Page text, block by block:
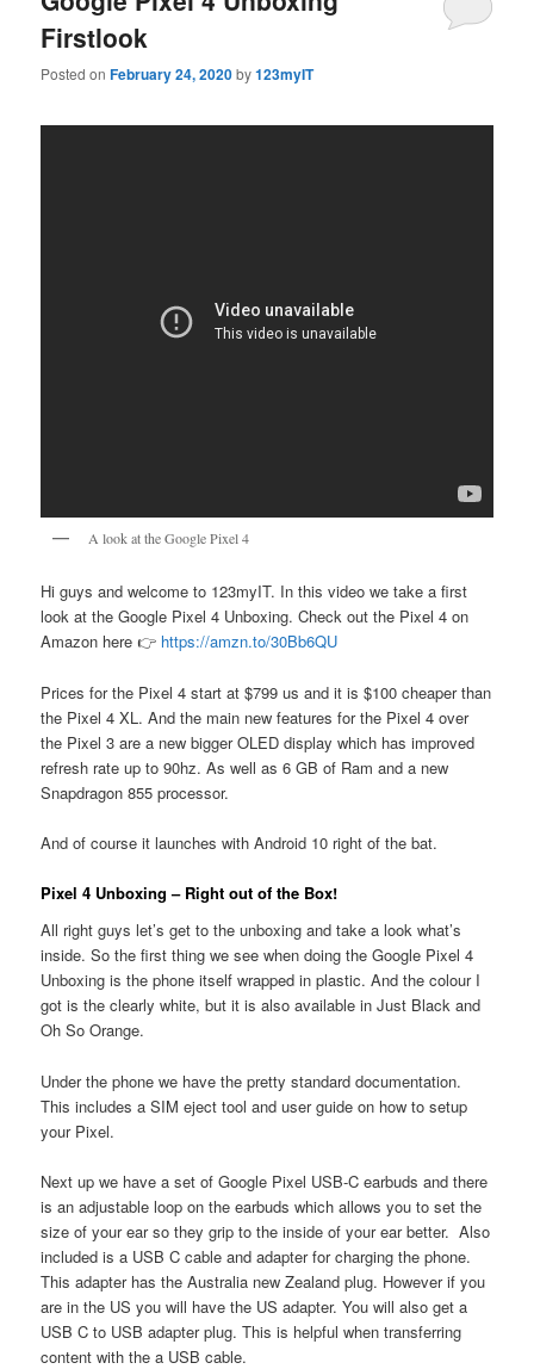
Firstlook
Posted onFebruary 24, 2020by123myIT
A look at the Google Pixel 4
Hi guys and welcome to 123myIT. In this video we take a first
look at the Google Pixel 4 Unboxing. Check out the Pixel 4 on
Amazon here 👉 https://amzn.to/30Bb6QU
Prices for the Pixel 4 start at $799 us and it is $100 cheaper than
the Pixel 4 XL. And the main new features for the Pixel 4 over
the Pixel 3 are a new bigger OLED display which has improved
refresh rate up to 90hz. As well as 6 GB of Ram and a new
Snapdragon 855 processor.
And of course it launches with Android 10 right of the bat.
Pixel 4 Unboxing – Right out of the Box!
All right guys let’s get to the unboxing and take a look what’s
inside. So the first thing we see when doing the Google Pixel 4
Unboxing is the phone itself wrapped in plastic. And the colour I
got is the clearly white, but it is also available in Just Black and
Oh So Orange.
Under the phone we have the pretty standard documentation.
This includes a SIM eject tool and user guide on how to setup
your Pixel.
Next up we have a set of Google Pixel USB-C earbuds and there
is an adjustable loop on the earbuds which allows you to set the
size of your ear so they grip to the inside of your ear better. Also
included is a USB C cable and adapter for charging the phone.
This adapter has the Australia new Zealand plug. However if you
are in the US you will have the US adapter. You will also get a
USB C to USB adapter plug. This is helpful when transferring
content with the a USB cable.